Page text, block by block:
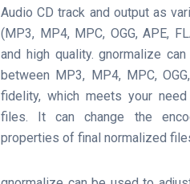
Audio CD track and output as
(MP3, MP4, MPC, OGG, APE,
and high quality. gnormalize
between MP3, MP4, MPC,
fidelity, which meets your
files. It can change the
properties of final normalized